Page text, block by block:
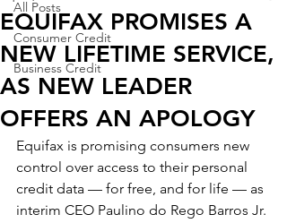
All Posts
Consumer Credit
Business Credit
EQUIFAX PROMISES A
NEW LIFETIME SERVICE,
AS NEW LEADER
OFFERS AN APOLOGY
Equifax is promising consumers new
control over access to their personal
credit data — for free, and for life — as
interim CEO Paulino do Rego Barros Jr.